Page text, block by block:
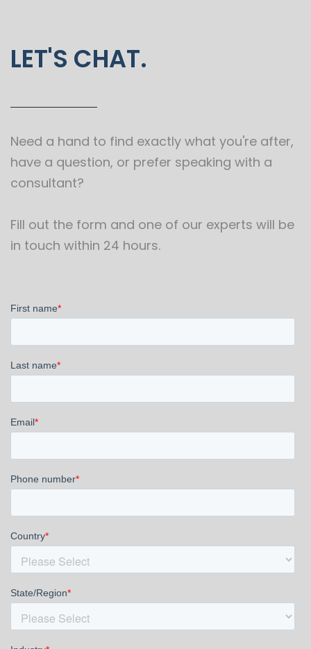
LET'S CHAT.
Need a hand to find exactly what you're after,
have a question, or prefer speaking with a
consultant?
Fill out the form and one of our experts will be
in touch within 24 hours.